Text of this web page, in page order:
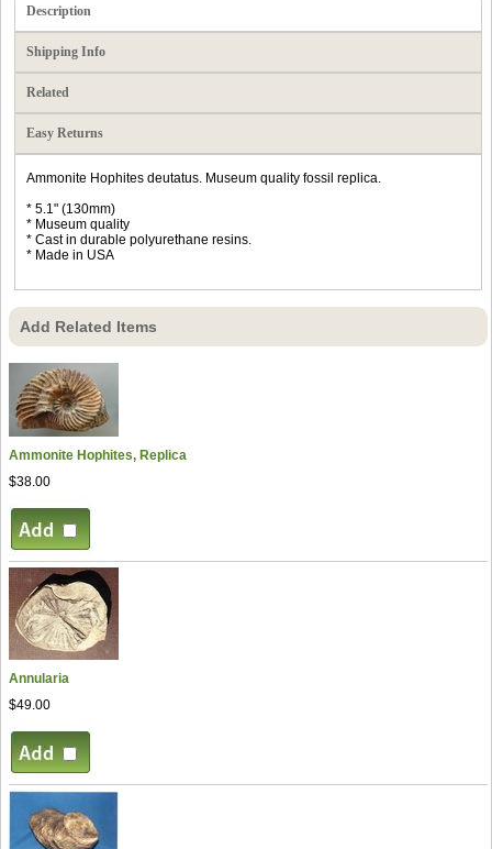
Description
Shipping Info
Related
Easy Returns
Ammonite Hophites deutatus. Museum quality fossil replica.
* 5.1" (130mm)
* Museum quality
* Cast in durable polyurethane resins.
* Made in USA
Add Related Items
Ammonite Hophites, Replica
$38.00
Annularia
$49.00